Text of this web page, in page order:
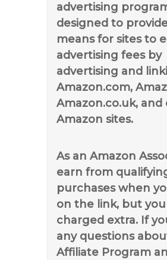
advertising
designed to
means for sites to
advertising fees by
advertising and
Amazon.com,
Amazon.co.uk,
Amazon sites.
As an Amazon
earn from
purchases when
on the link, but
charged extra. If
any questions
Affiliate Program